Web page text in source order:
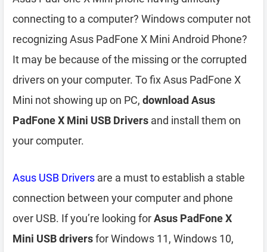
connecting to a computer? Windows computer not
recognizing Asus PadFone X Mini Android Phone?
It may be because of the missing or the corrupted
drivers on your computer. To fix Asus PadFone X
Mini not showing up on PC, download Asus
PadFone X Mini USB Drivers and install them on
your computer.
Asus USB Drivers are a must to establish a stable
connection between your computer and phone
over USB. If you’re looking forAsus PadFone X
Mini USB driversfor Windows 11, Windows 10,